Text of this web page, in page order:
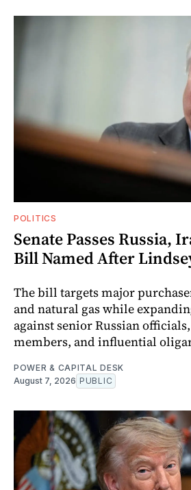
POLITICS
Senate Passes Russia,
Bill Named After
The bill targets major
and natural gas while
against senior Russian
members, and influential
POWER & CAPITAL DESK
August 7, 2026 PUBLIC